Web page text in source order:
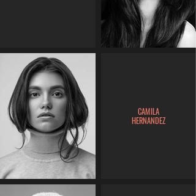
CAMILA
HERNANDEZ